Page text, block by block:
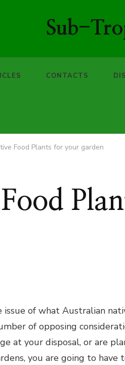
Sub-
CONTACTS
Food Plants for your garden
of what Australian
of opposing
at your disposal, or are
you are going to